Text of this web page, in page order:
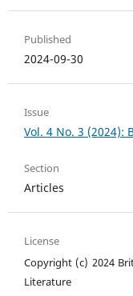
Published
2024-09-30
Issue
Vol. 4 No. 3 (2024):
Section
Articles
License
Copyright (c) 2024
Literature